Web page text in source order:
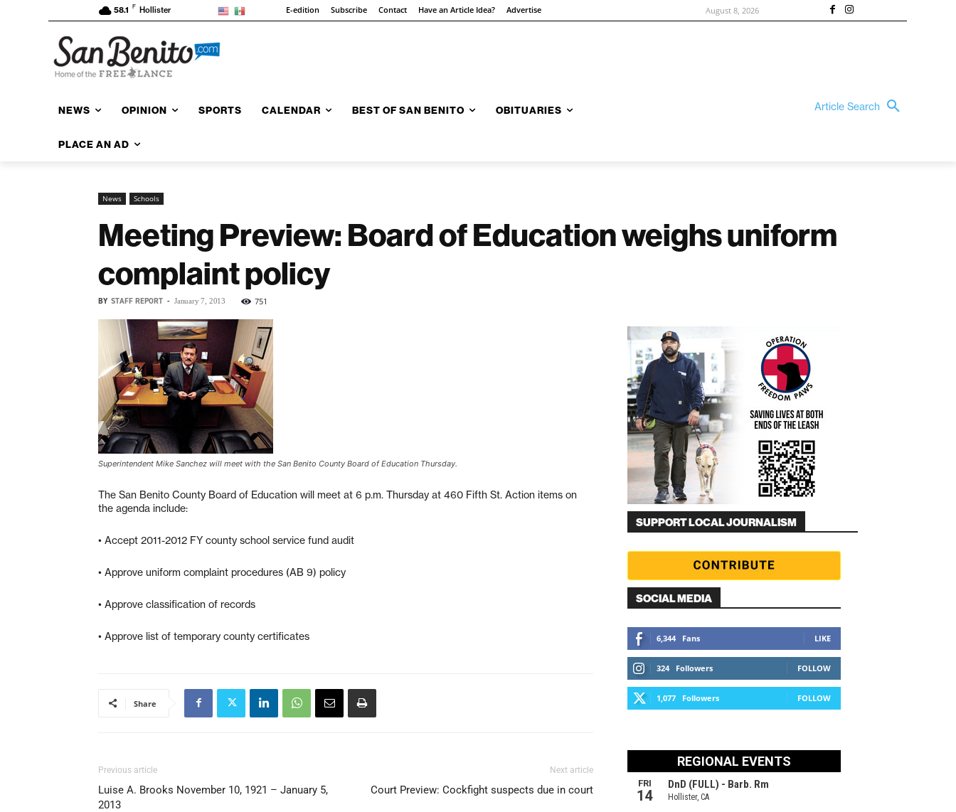
58.1 F Hollister E-edition Subscribe Contact Have an Article Idea? Advertise August 8, 2026
NEWS OPINION SPORTS CALENDAR BEST OF SAN BENITO OBITUARIES
PLACE AN AD
Article Search
News Schools
Meeting Preview: Board of Education weighs uniform
complaint policy
BY STAFF REPORT - January 7, 2013 751
Superintendent Mike Sanchez will meet with the San Benito County Board of Education Thursday.
The San Benito County Board of Education will meet at 6 p.m. Thursday at 460 Fifth St. Action items on
the agenda include:
• Accept 2011-2012 FY county school service fund audit
• Approve uniform complaint procedures (AB 9) policy
• Approve classification of records
• Approve list of temporary county certificates
Share
Previous article
Luise A. Brooks November 10, 1921 – January 5,
2013
Next article
Court Preview: Cockfight suspects due in court
SUPPORT LOCAL JOURNALISM
SOCIAL MEDIA
6,344 Fans LIKE
324 Followers FOLLOW
1,077 Followers FOLLOW